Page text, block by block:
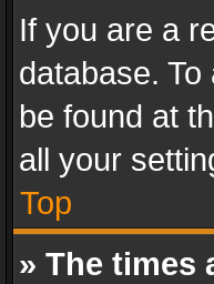
If you are a
database.
be found at
all your
Top
» The times